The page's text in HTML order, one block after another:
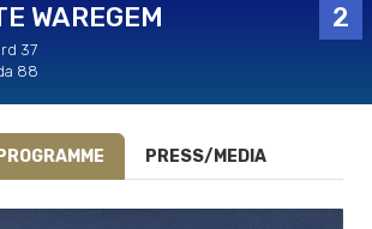
WAREGEM 2
37
88
PROGRAMME PRESS/MEDIA